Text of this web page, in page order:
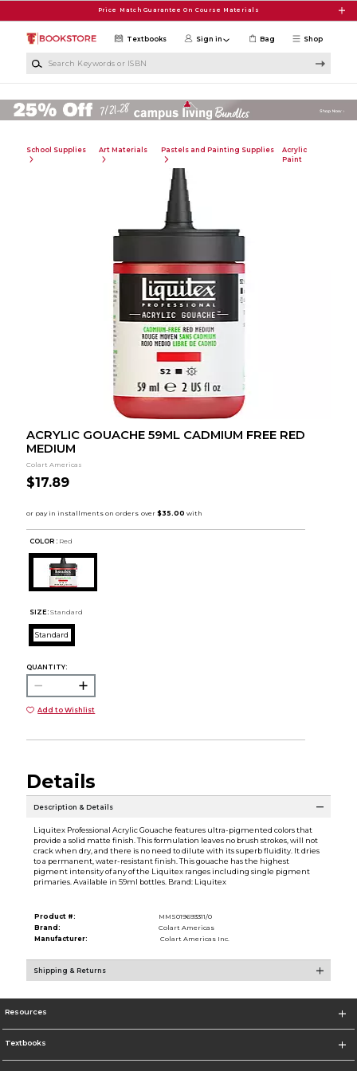
Price Match Guarantee On Course Materials
Shop
Textbooks Sign in Bag
School Supplies Art Materials Pastels and Painting Supplies
Acrylic
Paint
ACRYLIC GOUACHE 59ML CADMIUM FREE RED
MEDIUM
Colart Americas
$17.89
COLOR : Red
SIZE: Standard
Standard
QUANTITY:
Add to Wishlist
Details
Description & Details
Liquitex Professional Acrylic Gouache features ultra-pigmented colors that
provide a solid matte finish. This formulation leaves no brush strokes, will not
crack when dry, and there is no need to dilute with its superb fluidity. It dries
to a permanent, water-resistant finish. This gouache has the highest
pigment intensity of any of the Liquitex ranges including single pigment
primaries. Available in 59ml bottles. Brand: Liquitex
Product #:
MMS019693311/0
Brand:
Colart Americas
Manufacturer:
Colart Americas Inc.
Shipping & Returns
Resources
Textbooks